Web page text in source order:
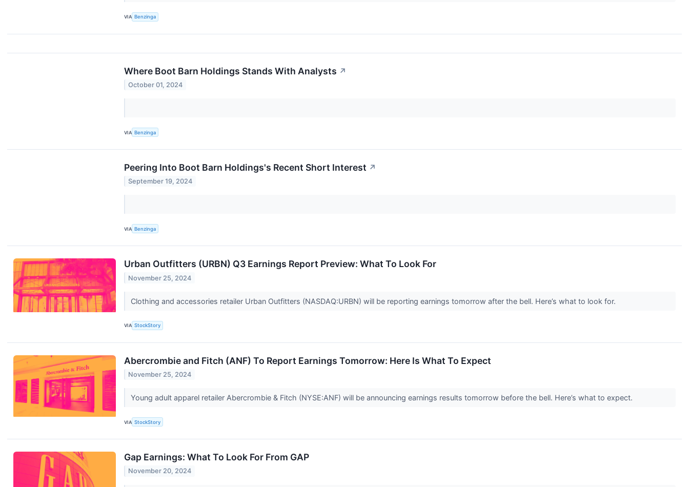
VIA Benzinga
Where Boot Barn Holdings Stands With Analysts ↗
October 01, 2024
VIA Benzinga
Peering Into Boot Barn Holdings's Recent Short Interest ↗
September 19, 2024
VIA Benzinga
Urban Outfitters (URBN) Q3 Earnings Report Preview: What To Look For
November 25, 2024
Clothing and accessories retailer Urban Outfitters (NASDAQ:URBN) will be reporting earnings tomorrow after the bell. Here’s what to look for.
VIA StockStory
Abercrombie and Fitch (ANF) To Report Earnings Tomorrow: Here Is What To Expect
November 25, 2024
Young adult apparel retailer Abercrombie & Fitch (NYSE:ANF) will be announcing earnings results tomorrow before the bell. Here’s what to expect.
VIA StockStory
Gap Earnings: What To Look For From GAP
November 20, 2024